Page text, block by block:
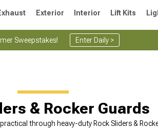
Exterior Interior Lift Kits
Sweepstakes! Enter Daily >
& Rocker Guards
through heavy-duty Rock Sliders &